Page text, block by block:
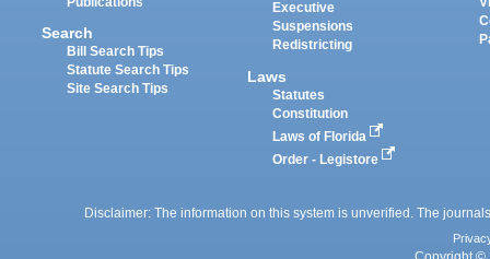
Search
Bill Search Tips
Statute Search Tips
Site Search Tips
Executive
Suspensions
Redistricting
Laws
Statutes
Constitution
Laws of Florida
Order - Legistore
Disclaimer: The information on this system is unverified. The